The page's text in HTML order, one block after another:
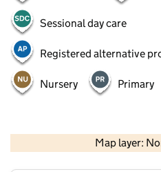
Sessional day care
Registered alternative
Nursery Primary
Map layer:
Contains OS